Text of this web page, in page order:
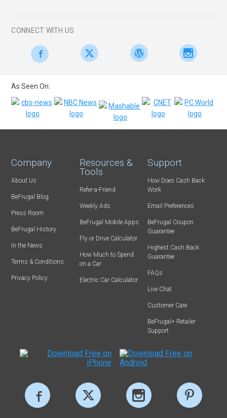
CONNECT WITH US
As Seen On:
Company
About Us
BeFrugal Blog
Press Room
BeFrugal History
In the News
Terms & Conditions
Privacy Policy
Resources &
Tools
Refer-a-Friend
Weekly Ads
BeFrugal Mobile Apps
Fly or Drive Calculator
How Much to Spend
on a Car
Electric Car Calculator
Support
How Does Cash Back
Work
Email Preferences
BeFrugal Coupon
Guarantee
Highest Cash Back
Guarantee
FAQs
Live Chat
Customer Care
BeFrugal+ Retailer
Support